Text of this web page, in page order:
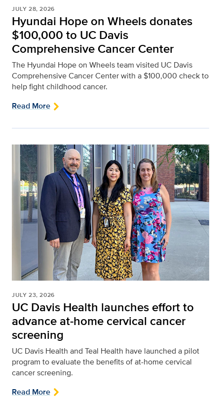
JULY 28, 2026
Hyundai Hope on Wheels donates
$100,000 to UC Davis
Comprehensive Cancer Center
The Hyundai Hope on Wheels team visited UC Davis
Comprehensive Cancer Center with a $100,000 check to
help fight childhood cancer.
Read More
JULY 23, 2026
UC Davis Health launches effort to
advance at-home cervical cancer
screening
UC Davis Health and Teal Health have launched a pilot
program to evaluate the benefits of at-home cervical
cancer screening.
Read More